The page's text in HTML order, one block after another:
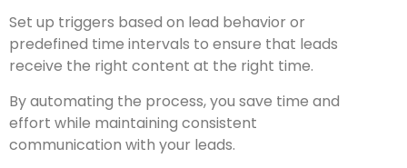
Set up triggers based on lead behavior or
predefined time intervals to ensure that leads
receive the right content at the right time.
By automating the process, you save time and
effort while maintaining consistent
communication with your leads.